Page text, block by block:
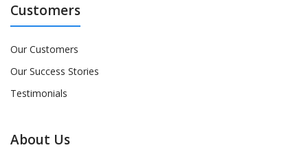
Customers
Our Customers
Our Success Stories
Testimonials
About Us